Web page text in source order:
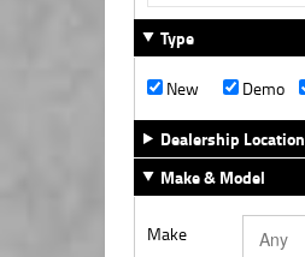
Type
New
Demo
Dealership Location
Make & Model
Make